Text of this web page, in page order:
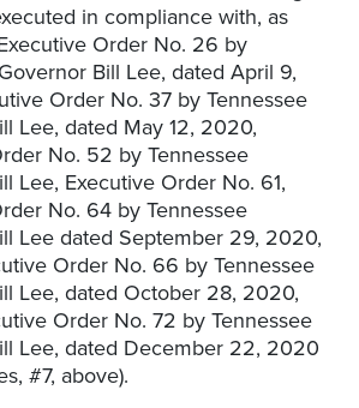
in compliance with, as
Order No. 26 by
Bill Lee, dated April 9,
Order No. 37 by Tennessee
Lee, dated May 12, 2020,
No. 52 by Tennessee
Lee, Executive Order No. 61,
No. 64 by Tennessee
Lee dated September 29, 2020,
Order No. 66 by Tennessee
Lee, dated October 28, 2020,
Order No. 72 by Tennessee
Lee, dated December 22, 2020
#7, above).